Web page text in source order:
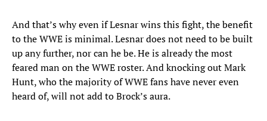
And that’s why even if Lesnar wins this fight, the benefit
to the WWE is minimal. Lesnar does not need to be built
up any further, nor can he be. He is already the most
feared man on the WWE roster. And knocking out Mark
Hunt, who the majority of WWE fans have never even
heard of, will not add to Brock’s aura.